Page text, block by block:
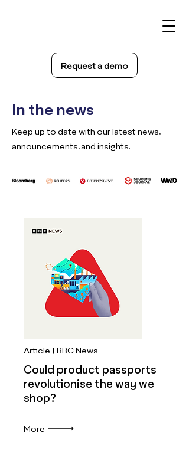
Request a demo
In the news
Keep up to date with our latest news,
announcements, and insights.
Article | BBC News
Could product passports
revolutionise the way we
shop?
More